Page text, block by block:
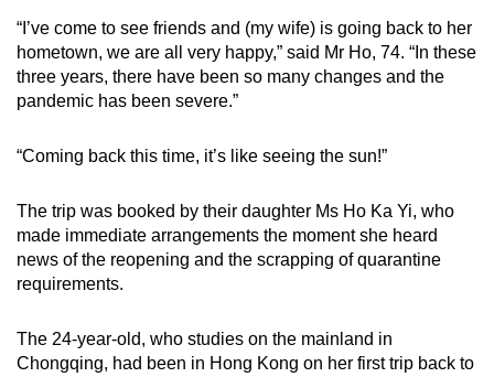
“I’ve come to see friends and (my wife) is going back to her
hometown, we are all very happy,” said Mr Ho, 74. “In these
three years, there have been so many changes and the
pandemic has been severe.”
“Coming back this time, it’s like seeing the sun!”
The trip was booked by their daughter Ms Ho Ka Yi, who
made immediate arrangements the moment she heard
news of the reopening and the scrapping of quarantine
requirements.
The 24-year-old, who studies on the mainland in
Chongqing, had been in Hong Kong on her first trip back to